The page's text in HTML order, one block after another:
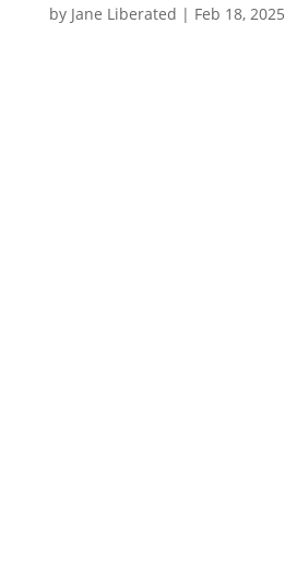
by Jane Liberated | Feb 18, 2025